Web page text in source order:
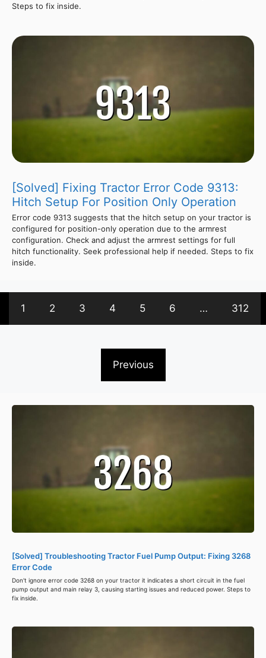
Steps to fix inside.
[Solved] Fixing Tractor Error Code 9313:
Hitch Setup For Position Only Operation
Error code 9313 suggests that the hitch setup on your tractor is
configured for position-only operation due to the armrest
configuration. Check and adjust the armrest settings for full
hitch functionality. Seek professional help if needed. Steps to fix
inside.
1 2 3 4 5 6 … 312
Previous
[Solved] Troubleshooting Tractor Fuel Pump Output: Fixing 3268
Error Code
Don't ignore error code 3268 on your tractor it indicates a short circuit in the fuel
pump output and main relay 3, causing starting issues and reduced power. Steps to
fix inside.